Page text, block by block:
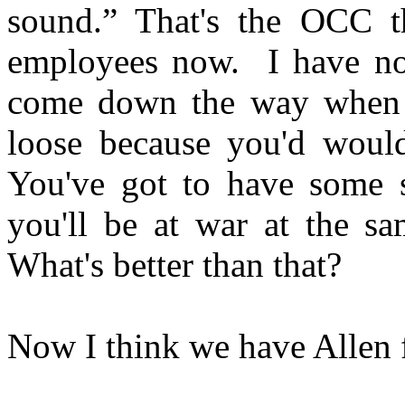
sound.” That's the
employees now. I have
come down the way
loose because you'd
You've got to have
you'll be at war at the
What's better than that?
Now I think we have Allen